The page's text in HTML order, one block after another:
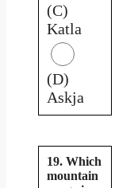
(C)
Katla
(D)
Askja
19. Which
mountain